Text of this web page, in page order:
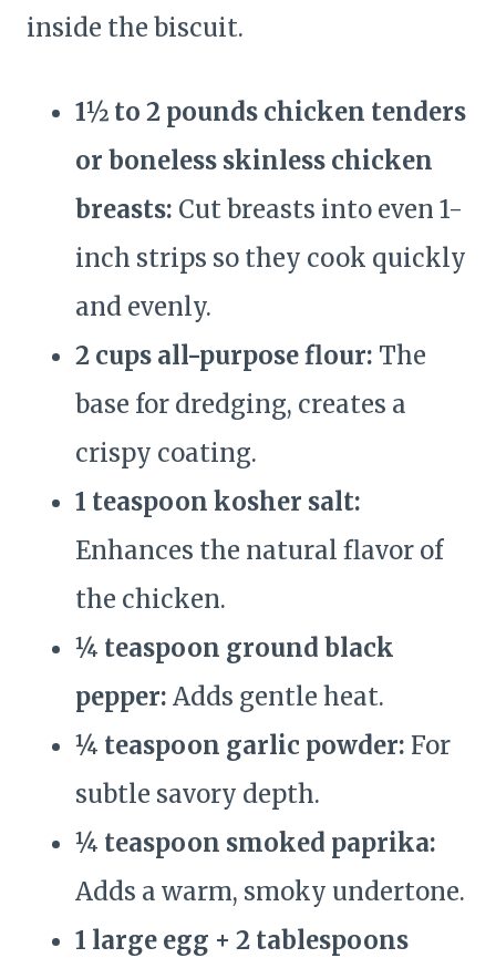
inside the biscuit.
1½ to 2 pounds chicken tenders
or boneless skinless chicken
breasts: Cut breasts into even 1-
inch strips so they cook quickly
and evenly.
2 cups all-purpose flour: The
base for dredging, creates a
crispy coating.
1 teaspoon kosher salt:
Enhances the natural flavor of
the chicken.
¼ teaspoon ground black
pepper: Adds gentle heat.
¼ teaspoon garlic powder: For
subtle savory depth.
¼ teaspoon smoked paprika:
Adds a warm, smoky undertone.
1 large egg + 2 tablespoons